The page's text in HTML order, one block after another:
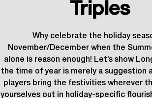
Triples
Why celebrate the holiday
November/December when the
alone is reason enough! Let’s show
the time of year is merely a suggestion
players bring the festivities wherever
yourselves out in holiday-specific